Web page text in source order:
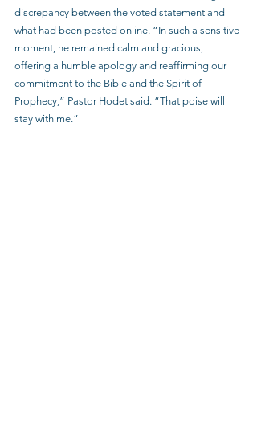
discrepancy between the voted statement and
what had been posted online. “In such a sensitive
moment, he remained calm and gracious,
offering a humble apology and reaffirming our
commitment to the Bible and the Spirit of
Prophecy,” Pastor Hodet said. “That poise will
stay with me.”